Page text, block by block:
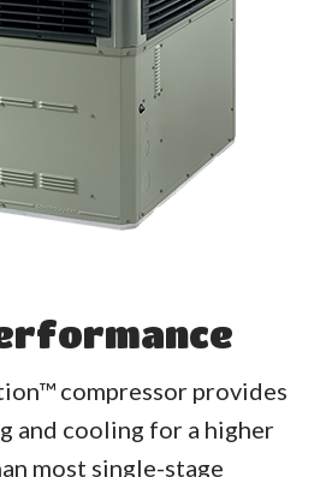
compressor provides
and cooling for a higher
most single-stage